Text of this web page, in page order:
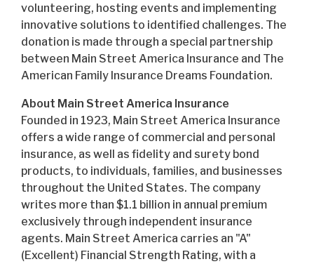
volunteering, hosting events and implementing
innovative solutions to identified challenges. The
donation is made through a special partnership
between Main Street America Insurance and The
American Family Insurance Dreams Foundation.
About Main Street America Insurance
Founded in 1923, Main Street America Insurance
offers a wide range of commercial and personal
insurance, as well as fidelity and surety bond
products, to individuals, families, and businesses
throughout the United States. The company
writes more than $1.1 billion in annual premium
exclusively through independent insurance
agents. Main Street America carries an "A"
(Excellent) Financial Strength Rating, with a